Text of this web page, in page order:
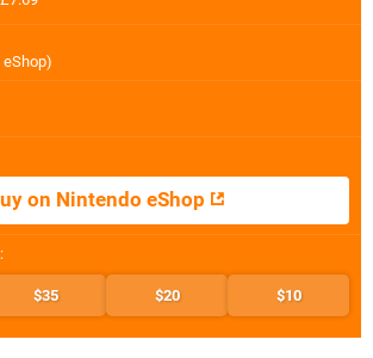
eShop)
on Nintendo eShop
:
$35 $20 $10